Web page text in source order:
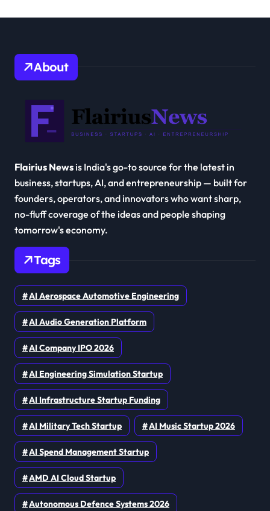
About
Flairius News is India's go-to source for the latest in
business, startups, AI, and entrepreneurship — built for
founders, operators, and innovators who want sharp,
no-fluff coverage of the ideas and people shaping
tomorrow's economy.
Tags
AI Aerospace Automotive Engineering
AI Audio Generation Platform
AI Company IPO 2026
AI Engineering Simulation Startup
AI Infrastructure Startup Funding
AI Military Tech Startup AI Music Startup 2026
AI Spend Management Startup
AMD AI Cloud Startup
Autonomous Defence Systems 2026